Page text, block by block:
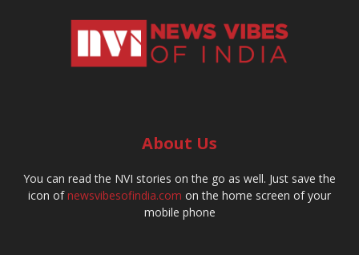
About Us
You can read the NVI stories on the go as well. Just save the
icon ofnewsvibesofindia.com on the home screen of your
mobile phone